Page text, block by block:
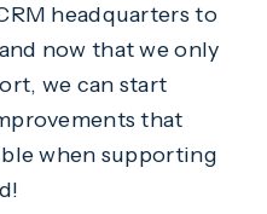
headquarters to
now that we only
we can start
that
when supporting